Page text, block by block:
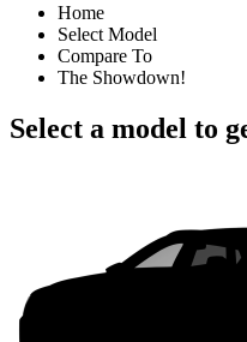
Home
Select Model
Compare To
The Showdown!
Select a model to